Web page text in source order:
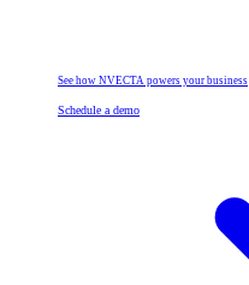
See how NVECTA powers your business
Schedule a demo